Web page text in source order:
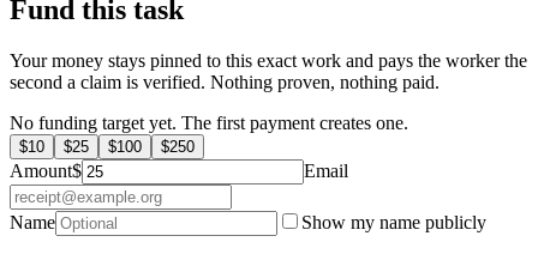
Fund this task
Your money stays pinned to this exact work and pays the worker the
second a claim is verified. Nothing proven, nothing paid.
No funding target yet. The first payment creates one.
$10 $25 $100 $250
Amount$ Email
Name Show my name publicly